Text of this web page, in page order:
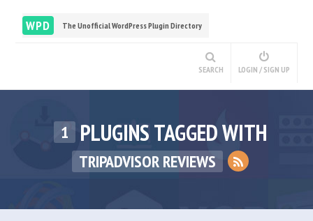
WPD The Unofficial WordPress Plugin Directory
SEARCH LOGIN / SIGN UP
1 PLUGINS TAGGED WITH
TRIPADVISOR REVIEWS